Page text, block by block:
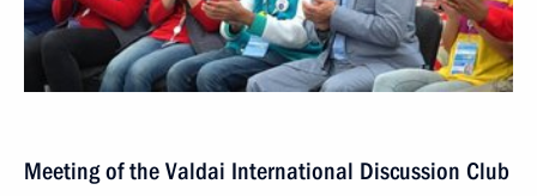
Meeting of the Valdai International Discussion Club